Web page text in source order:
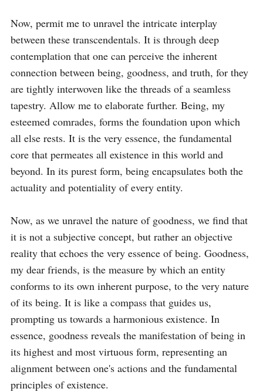
Now, permit me to unravel the intricate interplay
between these transcendentals. It is through deep
contemplation that one can perceive the inherent
connection between being, goodness, and truth, for they
are tightly interwoven like the threads of a seamless
tapestry. Allow me to elaborate further. Being, my
esteemed comrades, forms the foundation upon which
all else rests. It is the very essence, the fundamental
core that permeates all existence in this world and
beyond. In its purest form, being encapsulates both the
actuality and potentiality of every entity.
Now, as we unravel the nature of goodness, we find that
it is not a subjective concept, but rather an objective
reality that echoes the very essence of being. Goodness,
my dear friends, is the measure by which an entity
conforms to its own inherent purpose, to the very nature
of its being. It is like a compass that guides us,
prompting us towards a harmonious existence. In
essence, goodness reveals the manifestation of being in
its highest and most virtuous form, representing an
alignment between one's actions and the fundamental
principles of existence.